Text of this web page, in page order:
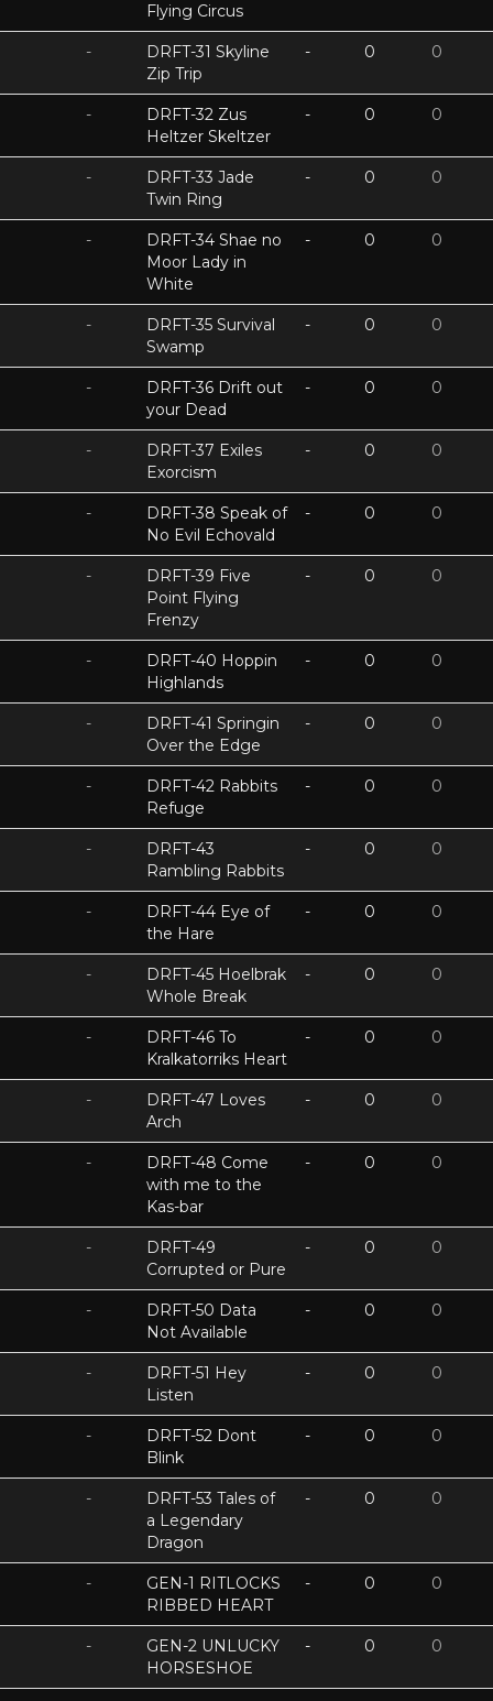
Flying Circus
-
DRFT-31 Skyline
Zip Trip
- 0 0
-
DRFT-32 Zus
Heltzer Skeltzer
- 0 0
-
DRFT-33 Jade
Twin Ring
- 0 0
-
DRFT-34 Shae no
Moor Lady in
White
- 0 0
-
DRFT-35 Survival
Swamp
- 0 0
-
DRFT-36 Drift out
your Dead
- 0 0
-
DRFT-37 Exiles
Exorcism
- 0 0
-
DRFT-38 Speak of
No Evil Echovald
- 0 0
-
DRFT-39 Five
Point Flying
Frenzy
- 0 0
-
DRFT-40 Hoppin
Highlands
- 0 0
-
DRFT-41 Springin
Over the Edge
- 0 0
-
DRFT-42 Rabbits
Refuge
- 0 0
-
DRFT-43
Rambling Rabbits
- 0 0
-
DRFT-44 Eye of
the Hare
- 0 0
-
DRFT-45 Hoelbrak
Whole Break
- 0 0
-
DRFT-46 To
Kralkatorriks Heart
- 0 0
-
DRFT-47 Loves
Arch
- 0 0
-
DRFT-48 Come
with me to the
Kas-bar
- 0 0
-
DRFT-49
Corrupted or Pure
- 0 0
-
DRFT-50 Data
Not Available
- 0 0
-
DRFT-51 Hey
Listen
- 0 0
-
DRFT-52 Dont
Blink
- 0 0
-
DRFT-53 Tales of
a Legendary
Dragon
- 0 0
-
GEN-1 RITLOCKS
RIBBED HEART
- 0 0
-
GEN-2 UNLUCKY
HORSESHOE
- 0 0